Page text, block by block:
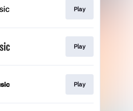
Play
Play
Play